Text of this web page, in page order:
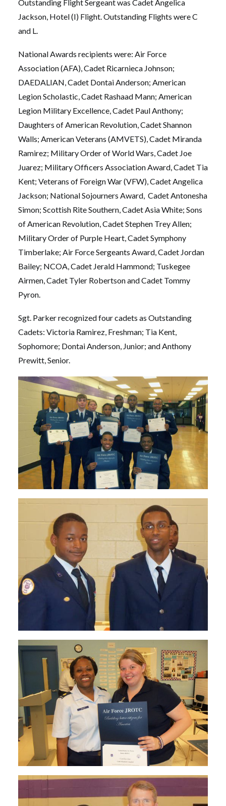
Outstanding Flight Sergeant was Cadet Angelica
Jackson, Hotel (I) Flight. Outstanding Flights were C
and L.
National Awards recipients were: Air Force
Association (AFA), Cadet Ricarnieca Johnson;
DAEDALIAN, Cadet Dontai Anderson; American
Legion Scholastic, Cadet Rashaad Mann; American
Legion Military Excellence, Cadet Paul Anthony;
Daughters of American Revolution, Cadet Shannon
Walls; American Veterans (AMVETS), Cadet Miranda
Ramirez; Military Order of World Wars, Cadet Joe
Juarez; Military Officers Association Award, Cadet Tia
Kent; Veterans of Foreign War (VFW), Cadet Angelica
Jackson; National Sojourners Award, Cadet Antonesha
Simon; Scottish Rite Southern, Cadet Asia White; Sons
of American Revolution, Cadet Stephen Trey Allen;
Military Order of Purple Heart, Cadet Symphony
Timberlake; Air Force Sergeants Award, Cadet Jordan
Bailey; NCOA, Cadet Jerald Hammond; Tuskegee
Airmen, Cadet Tyler Robertson and Cadet Tommy
Pyron.
Sgt. Parker recognized four cadets as Outstanding
Cadets: Victoria Ramirez, Freshman; Tia Kent,
Sophomore; Dontai Anderson, Junior; and Anthony
Prewitt, Senior.